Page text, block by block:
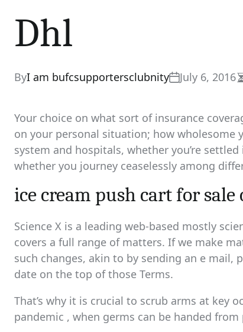
Dhl
ByI am bufcsupportersclubnity July 6, 2016
Your choice on what sort of insurance
on your personal situation; how
system and hospitals, whether you’re
whether you journey ceaselessly among
ice cream push cart for sale
Science X is a leading web-based mostly
covers a full range of matters. If we make
such changes, akin to by sending an e
date on the top of those Terms.
That’s why it is crucial to scrub arms at key
pandemic , when germs can be handed